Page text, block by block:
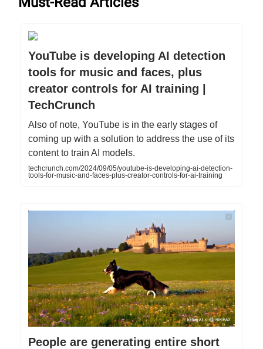
YouTube is developing AI detection
tools for music and faces, plus
creator controls for AI training |
TechCrunch
Also of note, YouTube is in the early stages of
coming up with a solution to address the use of its
content to train AI models.
techcrunch.com/2024/09/05/youtube-is-developing-ai-detection-
tools-for-music-and-faces-plus-creator-controls-for-ai-training
People are generating entire short